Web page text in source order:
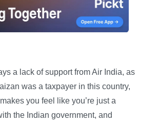
a lack of support from Air India, as
was a taxpayer in this country,
you feel like you’re just a
the Indian government, and